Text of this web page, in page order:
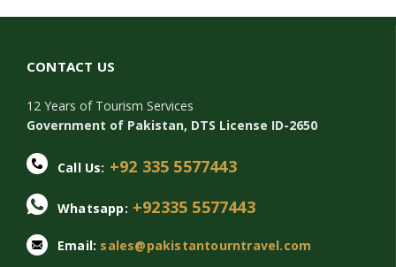
CONTACT US
12 Years of Tourism Services
Government of Pakistan, DTS License ID-2650
Call Us: +92 335 5577443
Whatsapp: +92335 5577443
Email: sales@pakistantourntravel.com